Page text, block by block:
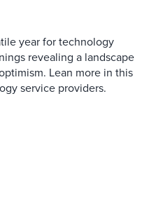
year for technology
revealing a landscape
Lean more in this
service providers.